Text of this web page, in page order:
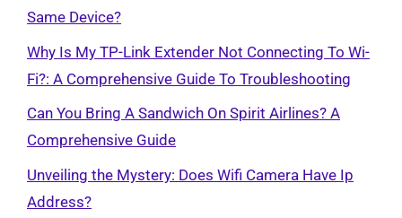
Same Device?
Why Is My TP-Link Extender Not Connecting To Wi-
Fi?: A Comprehensive Guide To Troubleshooting
Can You Bring A Sandwich On Spirit Airlines? A
Comprehensive Guide
Unveiling the Mystery: Does Wifi Camera Have Ip
Address?